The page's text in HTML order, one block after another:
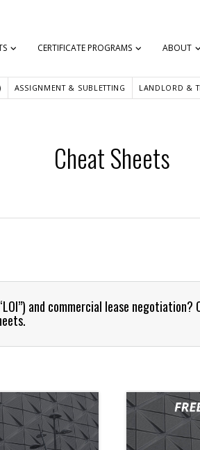
CERTIFICATE PROGRAMS ABOUT
ASSIGNMENT & SUBLETTING LANDLORD &
Cheat Sheets
and commercial lease negotiation?